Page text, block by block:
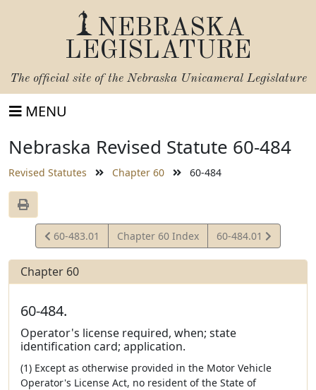
NEBRASKA
LEGISLATURE
The official site of the Nebraska Unicameral Legislature
MENU
Nebraska Revised Statute 60-484
Revised Statutes Chapter 60 60-484
View
Statute
60-483.01 Chapter 60 Index
View
Statute
60-484.01
Chapter 60
60-484.
Operator's license required, when; state
identification card; application.
(1) Except as otherwise provided in the Motor Vehicle
Operator's License Act, no resident of the State of